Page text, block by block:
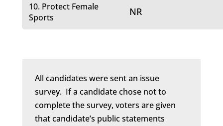
10. Protect Female
Sports
NR
All candidates were sent an issue
survey. If a candidate chose not to
complete the survey, voters are given
that candidate’s public statements